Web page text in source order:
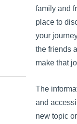
family and
place to
your
the friends
make that
The
and
new topic